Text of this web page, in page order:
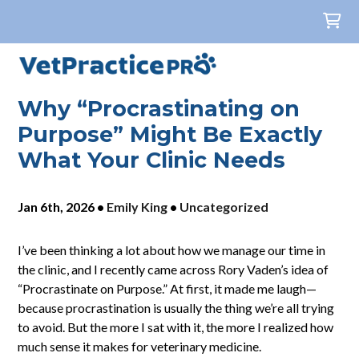
Why “Procrastinating on
Purpose” Might Be Exactly
What Your Clinic Needs
Jan 6th, 2026 • Emily King • Uncategorized
I’ve been thinking a lot about how we manage our time in
the clinic, and I recently came across Rory Vaden’s idea of
“Procrastinate on Purpose.” At first, it made me laugh—
because procrastination is usually the thing we’re all trying
to avoid. But the more I sat with it, the more I realized how
much sense it makes for veterinary medicine.